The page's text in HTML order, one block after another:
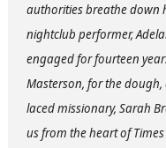
authorities breathe down
nightclub performer,
engaged for fourteen
Masterson, for the
laced missionary, Sarah
us from the heart of